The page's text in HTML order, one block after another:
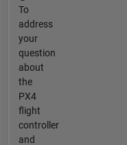
To
address
your
question
about
the
PX4
flight
controller
and